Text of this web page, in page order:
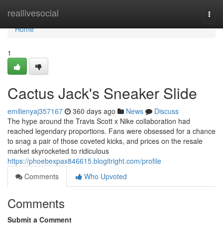
reallivesocial
Home
Home
1
Cactus Jack's Sneaker Slide
emilienyaj357167 360 days ago News
Discuss
The hype around the Travis Scott x Nike collaboration had
reached legendary proportions. Fans were obsessed for a chance
to snag a pair of those coveted kicks, and prices on the resale
market skyrocketed to ridiculous
https://phoebexpax846615.blogitright.com/profile
Comments
Who Upvoted
Comments
Submit a Comment